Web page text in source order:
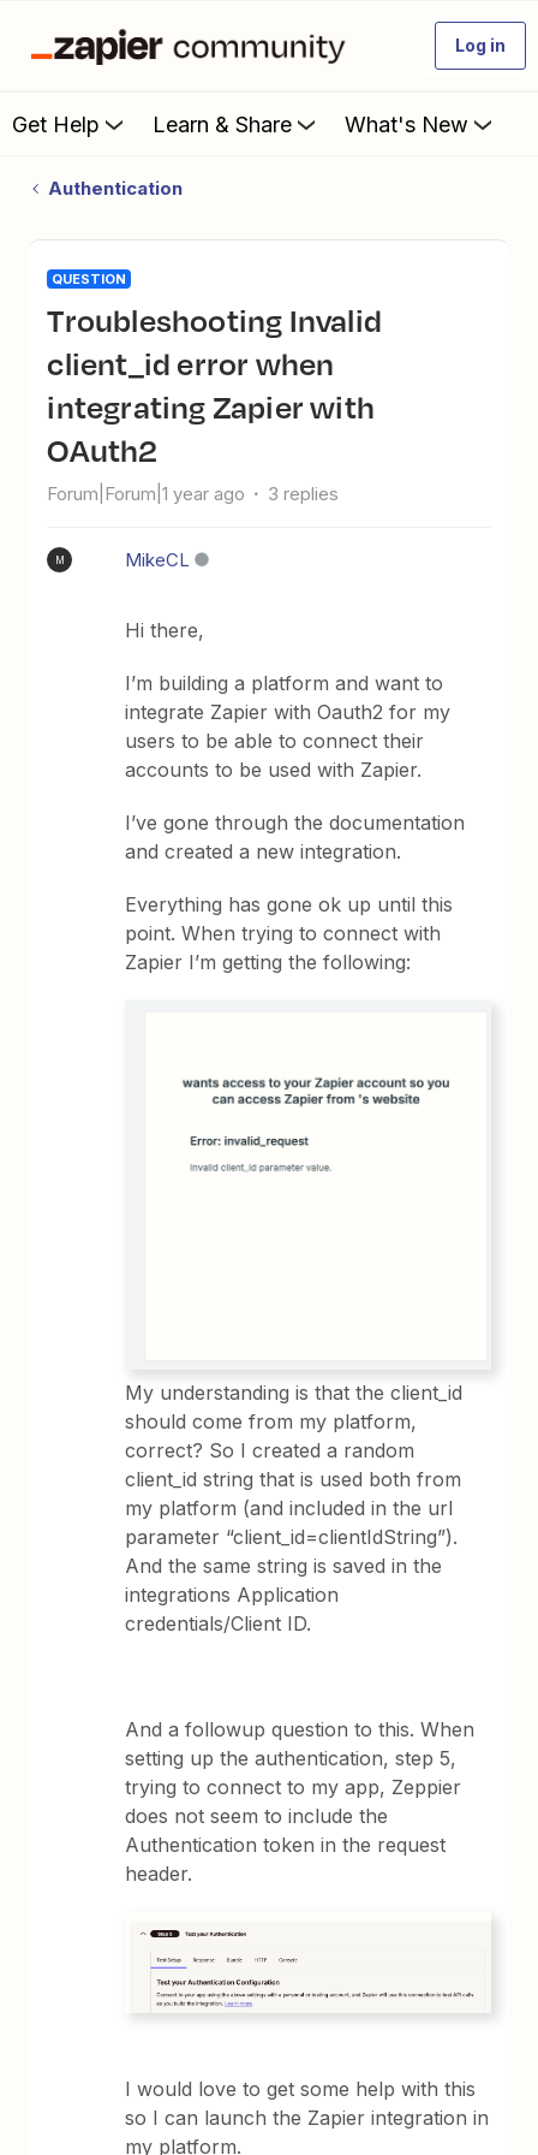
Log in
Get Help Learn & Share What's New
Authentication
QUESTION
Troubleshooting Invalid
client_id error when
integrating Zapier with
OAuth2
Forum|Forum|1 year ago 3 replies
M MikeCL
Hi there,
I’m building a platform and want to
integrate Zapier with Oauth2 for my
users to be able to connect their
accounts to be used with Zapier.
I’ve gone through the documentation
and created a new integration.
Everything has gone ok up until this
point. When trying to connect with
Zapier I’m getting the following:
My understanding is that the client_id
should come from my platform,
correct? So I created a random
client_id string that is used both from
my platform (and included in the url
parameter “client_id=clientIdString”).
And the same string is saved in the
integrations Application
credentials/Client ID.
And a followup question to this. When
setting up the authentication, step 5,
trying to connect to my app, Zeppier
does not seem to include the
Authentication token in the request
header.
I would love to get some help with this
so I can launch the Zapier integration in
my platform.